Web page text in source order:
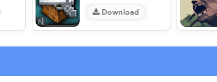
Download